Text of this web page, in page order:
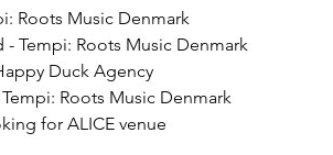
Roots Music Denmark
- Tempi: Roots Music Denmark
Duck Agency
Roots Music Denmark
for ALICE venue